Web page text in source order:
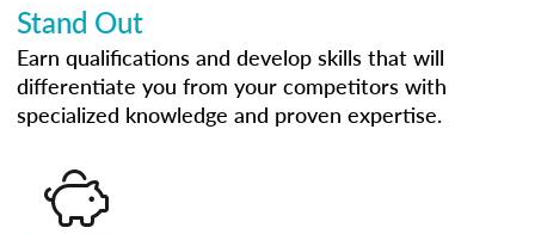
Stand Out
Earn qualifications and develop skills that will
differentiate you from your competitors with
specialized knowledge and proven expertise.